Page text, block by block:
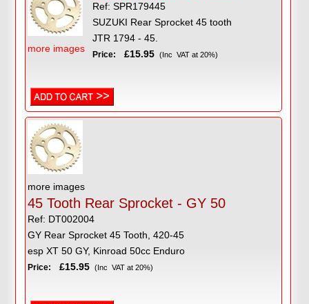
more images
Ref: SPR179445
SUZUKI Rear Sprocket 45 tooth
JTR 1794 - 45.
Price: £15.95 (Inc VAT at 20%)
more images
45 Tooth Rear Sprocket - GY 50
Ref: DT002004
GY Rear Sprocket 45 Tooth, 420-45
esp XT 50 GY, Kinroad 50cc Enduro
Price: £15.95 (Inc VAT at 20%)